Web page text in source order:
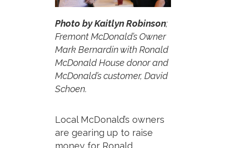
Photo by Kaitlyn Robinson;
Fremont McDonald’s Owner
Mark Bernardin with Ronald
McDonald House donor and
McDonald’s customer, David
Schoen.
Local McDonald’s owners
are gearing up to raise
money for Ronald